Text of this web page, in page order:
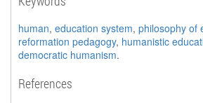
human, education system, philosophy of
reformation pedagogy, humanistic
democratic humanism.
References